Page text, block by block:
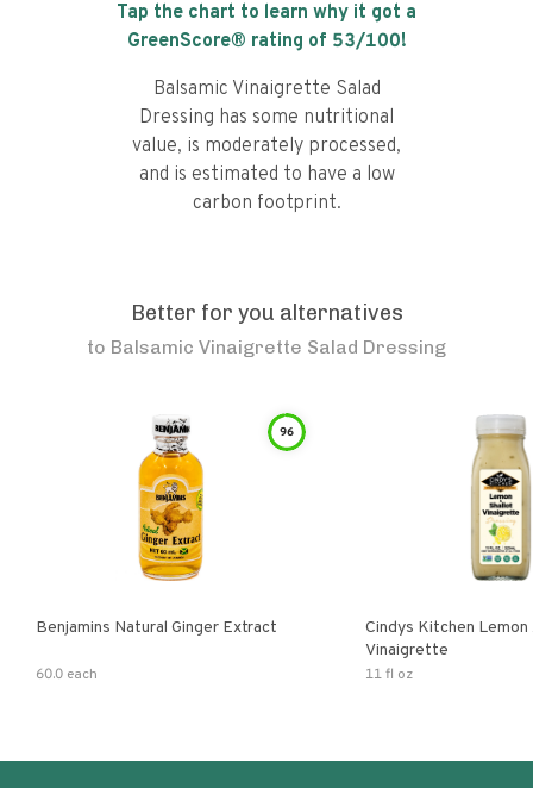
Tap the chart to learn why it got a
GreenScore® rating of 53/100!
Balsamic Vinaigrette Salad
Dressing has some nutritional
value, is moderately processed,
and is estimated to have a low
carbon footprint.
Better for you alternatives
to Balsamic Vinaigrette Salad Dressing
96
Benjamins Natural Ginger Extract
60.0 each
Cindys Kitchen Lemon
Vinaigrette
11 fl oz